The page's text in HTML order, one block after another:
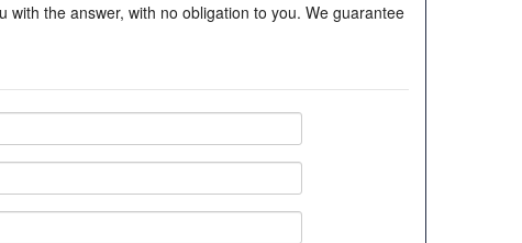
the answer, with no obligation to you. We guarantee